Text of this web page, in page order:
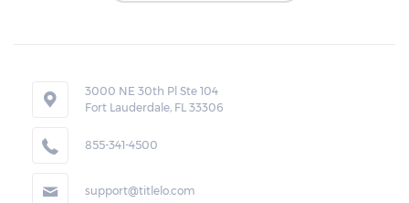
in Newport News to repossess the vehicle
used as collateral. However, the law also
requires lenders to send the borrower a
repossessed. This allows the borrower to
3000 NE 30th Pl Ste 104
Fort Lauderdale, FL 33306
855-341-4500
support@titlelo.com